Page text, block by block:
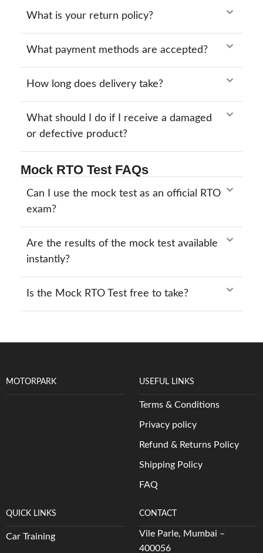
What is your return policy?
What payment methods are accepted?
How long does delivery take?
What should I do if I receive a damaged
or defective product?
Mock RTO Test FAQs
Can I use the mock test as an official RTO
exam?
Are the results of the mock test available
instantly?
Is the Mock RTO Test free to take?
MOTORPARK USEFUL LINKS
Terms & Conditions
Privacy policy
Refund & Returns Policy
Shipping Policy
FAQ
QUICK LINKS
Car Training
CONTACT
Vile Parle, Mumbai –
400056